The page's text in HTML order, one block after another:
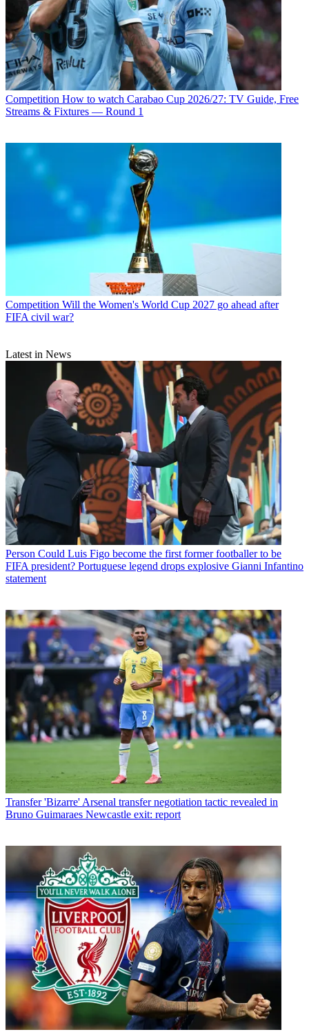
Competition How to watch Carabao Cup 2026/27: TV Guide, Free
Streams & Fixtures — Round 1
Competition Will the Women's World Cup 2027 go ahead after
FIFA civil war?
Latest in News
Person Could Luis Figo become the first former footballer to be
FIFA president? Portuguese legend drops explosive Gianni Infantino
statement
Transfer 'Bizarre' Arsenal transfer negotiation tactic revealed in
Bruno Guimaraes Newcastle exit: report